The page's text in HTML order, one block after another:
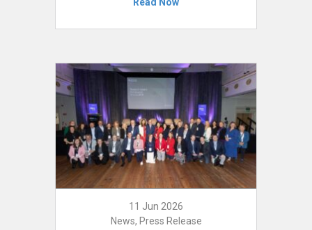
11 Jun 2026
News, Press Release